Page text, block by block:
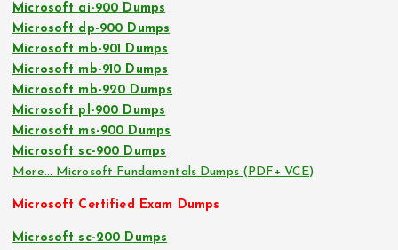
Microsoft ai-900 Dumps
Microsoft dp-900 Dumps
Microsoft mb-901 Dumps
Microsoft mb-910 Dumps
Microsoft mb-920 Dumps
Microsoft pl-900 Dumps
Microsoft ms-900 Dumps
Microsoft sc-900 Dumps
More… Microsoft Fundamentals Dumps (PDF+ VCE)
Microsoft Certified Exam Dumps
Microsoft sc-200 Dumps